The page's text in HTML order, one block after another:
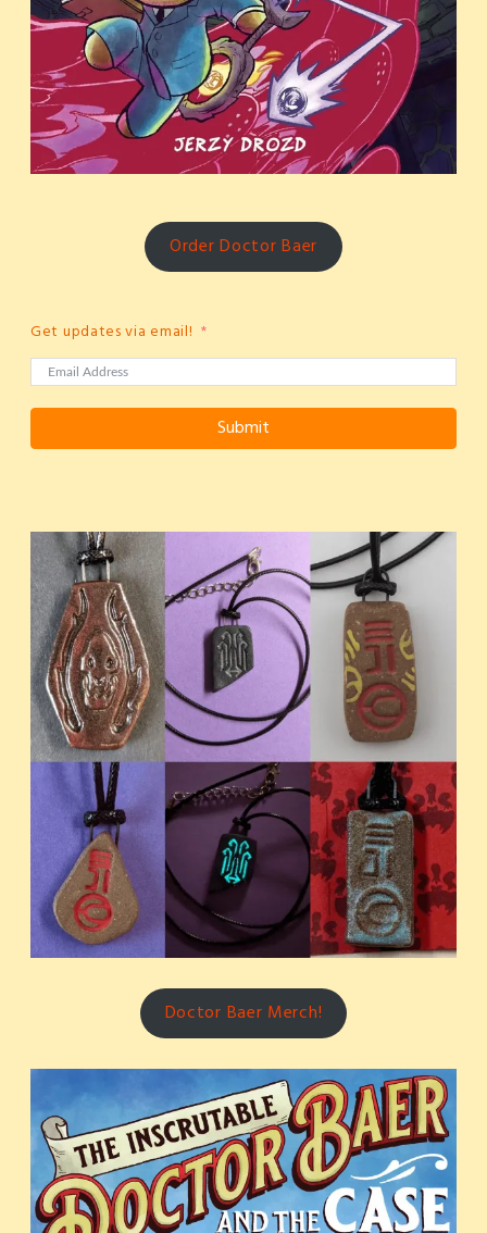
Order Doctor Baer
Get updates via email!
Submit
Doctor Baer Merch!